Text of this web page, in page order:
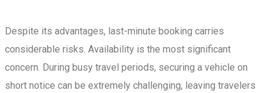
Despite its advantages, last-minute booking carries
considerable risks. Availability is the most significant
concern. During busy travel periods, securing a vehicle on
short notice can be extremely challenging, leaving travelers